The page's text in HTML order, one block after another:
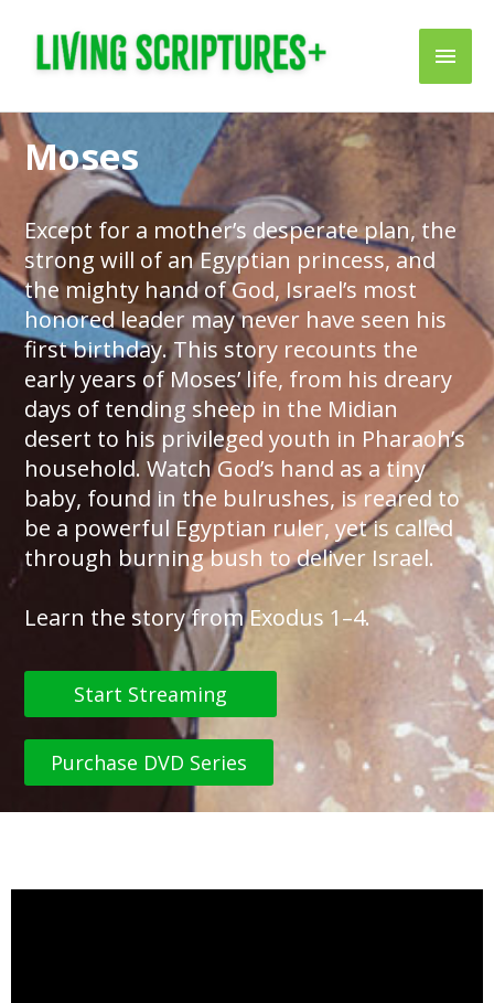
content
Main
Moses
Except for a mother’s desperate plan, the
strong will of an Egyptian princess, and
the mighty hand of God, Israel’s most
honored leader may never have seen his
first birthday. This story recounts the
early years of Moses’ life, from his dreary
days of tending sheep in the Midian
desert to his privileged youth in Pharaoh’s
household. Watch God’s hand as a tiny
baby, found in the bulrushes, is reared to
be a powerful Egyptian ruler, yet is called
through burning bush to deliver Israel.
Learn the story from Exodus 1–4.
Start Streaming
Purchase DVD Series